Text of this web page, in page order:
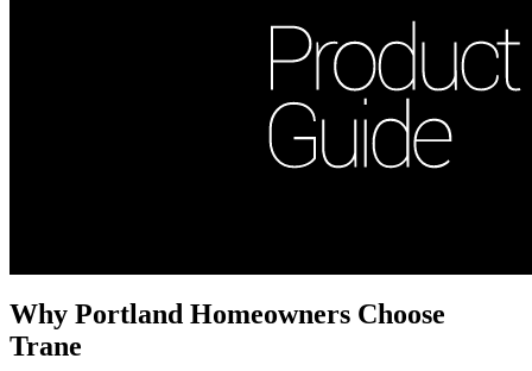
Why Portland Homeowners Choose
Trane